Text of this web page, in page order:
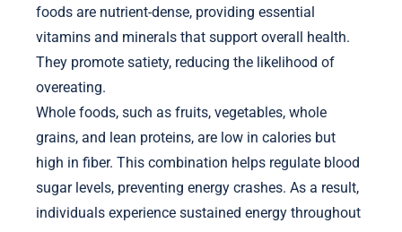
foods are nutrient-dense, providing essential
vitamins and minerals that support overall health.
They promote satiety, reducing the likelihood of
overeating.
Whole foods, such as fruits, vegetables, whole
grains, and lean proteins, are low in calories but
high in fiber. This combination helps regulate blood
sugar levels, preventing energy crashes. As a result,
individuals experience sustained energy throughout